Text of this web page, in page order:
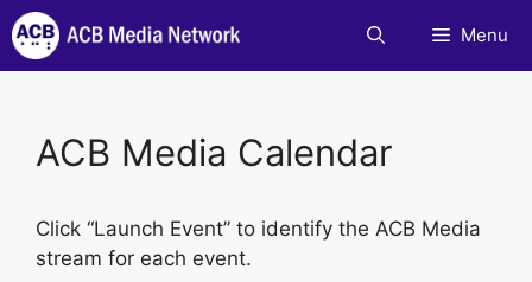
Skip
to
content
Menu
ACB Media Calendar
Click “Launch Event” to identify the ACB Media
stream for each event.